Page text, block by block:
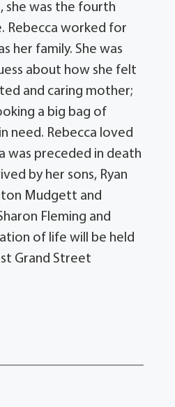
she was the fourth
Rebecca worked for
her family. She was
about how she felt
and caring mother;
a big bag of
need. Rebecca loved
was preceded in death
by her sons, Ryan
Mudgett and
Fleming and
of life will be held
Grand Street